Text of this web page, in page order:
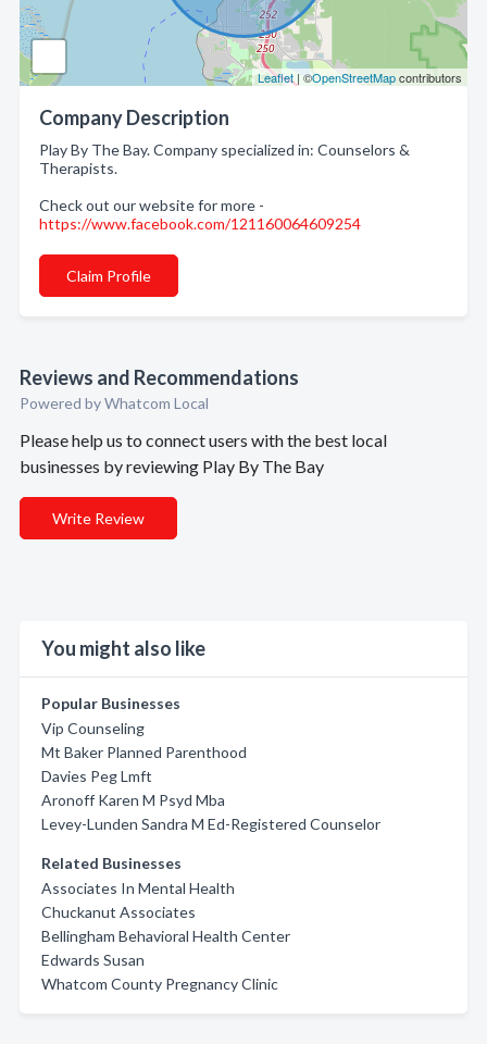
Leaflet | ©OpenStreetMapcontributors
Company Description
Play By The Bay. Company specialized in: Counselors &
Therapists.
Check out our website for more -
https://www.facebook.com/121160064609254
Claim Profile
Reviews and Recommendations
Powered by Whatcom Local
Please help us to connect users with the best local
businesses by reviewing Play By The Bay
Write Review
You might also like
Popular Businesses
Vip Counseling
Mt Baker Planned Parenthood
Davies Peg Lmft
Aronoff Karen M Psyd Mba
Levey-Lunden Sandra M Ed-Registered Counselor
Related Businesses
Associates In Mental Health
Chuckanut Associates
Bellingham Behavioral Health Center
Edwards Susan
Whatcom County Pregnancy Clinic